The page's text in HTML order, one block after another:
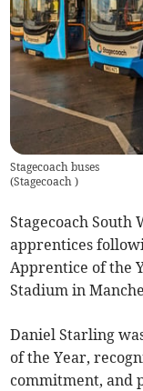
Stagecoach buses
(Stagecoach)
Stagecoach South
apprentices
Apprentice of the
Stadium in
Daniel Starling
of the Year,
commitment, and